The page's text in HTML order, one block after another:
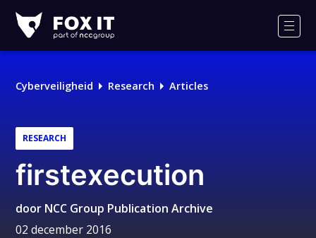
IT
Cyberveiligheid Research Articles
RESEARCH
firstexecution
door NCC Group Publication Archive
02 december 2016